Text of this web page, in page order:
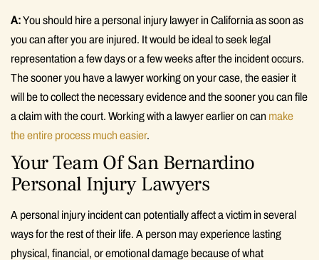
A:You should hire a personal injury lawyer in California as soon as
you can after you are injured. It would be ideal to seek legal
representation a few days or a few weeks after the incident occurs.
The sooner you have a lawyer working on your case, the easier it
will be to collect the necessary evidence and the sooner you can file
a claim with the court. Working with a lawyer earlier on can make
the entire process much easier.
Your Team Of San Bernardino
Personal Injury Lawyers
A personal injury incident can potentially affect a victim in several
ways for the rest of their life. A person may experience lasting
physical, financial, or emotional damage because of what